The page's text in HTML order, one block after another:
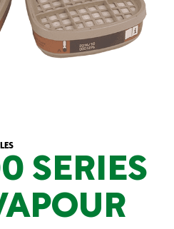
SERIES